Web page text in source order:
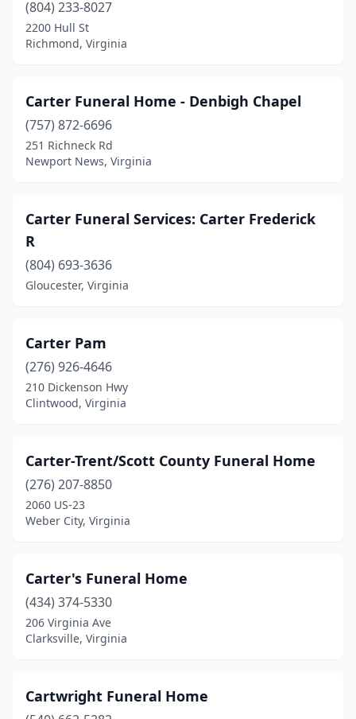
Powhatan
Providence Forge
Radford(1)
Richmond
Roanoke
Rocky Gap(1)
Rose Hill(4)
Roseland(2)
Ruckersville(2)
Ruther Glen(1)
Salem(6)
Saltville(1)
Scottsville (1)
Shenandoah (1)
(804) 233-8027
2200 Hull St
Richmond, Virginia
Carter Funeral Home - Denbigh Chapel
(757) 872-6696
251 Richneck Rd
Newport News, Virginia
Carter Funeral Services: Carter Frederick
R
(804) 693-3636
Gloucester, Virginia
Carter Pam
(276) 926-4646
210 Dickenson Hwy
Clintwood, Virginia
Carter-Trent/Scott County Funeral Home
(276) 207-8850
2060 US-23
Weber City, Virginia
Carter's Funeral Home
(434) 374-5330
206 Virginia Ave
Clarksville, Virginia
Cartwright Funeral Home